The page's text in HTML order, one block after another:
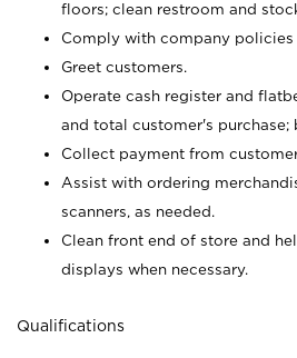
floors; clean restroom and
Comply with company policies
Greet customers.
Operate cash register and
and total customer's purchase;
Collect payment from
Assist with ordering
scanners, as needed.
Clean front end of store and
displays when necessary.
Qualifications